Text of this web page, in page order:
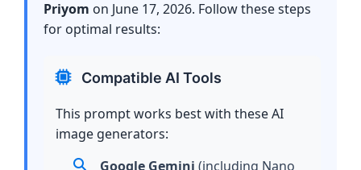
Priyom on June 17, 2026. Follow these steps
for optimal results:
Compatible AI Tools
This prompt works best with these AI
image generators:
Google Gemini (including Nano